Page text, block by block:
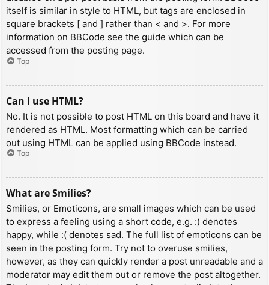
itself is similar in style to HTML, but tags are enclosed in
square brackets [ and ] rather than < and >. For more
information on BBCode see the guide which can be
accessed from the posting page.
Top
Can I use HTML?
No. It is not possible to post HTML on this board and have it
rendered as HTML. Most formatting which can be carried
out using HTML can be applied using BBCode instead.
Top
What are Smilies?
Smilies, or Emoticons, are small images which can be used
to express a feeling using a short code, e.g. :) denotes
happy, while :( denotes sad. The full list of emoticons can be
seen in the posting form. Try not to overuse smilies,
however, as they can quickly render a post unreadable and a
moderator may edit them out or remove the post altogether.